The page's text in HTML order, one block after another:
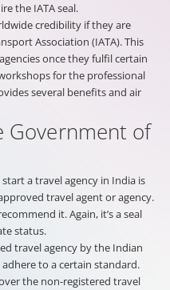
the IATA seal.
credibility if they are
Association (IATA). This
once they fulfil certain
for the professional
several benefits and air
Government of
a travel agency in India is
travel agent or agency.
it. Again, it’s a seal
status.
travel agency by the Indian
to a certain standard.
the non-registered travel